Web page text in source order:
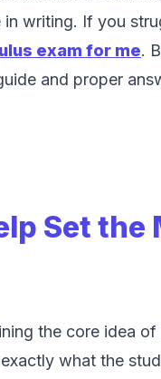
writing. If you
exam for me.
and proper
Set the
the core idea of
what the